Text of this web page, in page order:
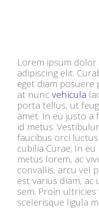
Lorem ipsum
adipiscing elit.
eget diam
at nunc vehicula
porta tellus, ut
amet. In eu justo a
id metus.
faucibus orci
cubilia Curae; In
metus lorem, ac
convallis, arcu vel
est varius diam, ac
sem. Proin
scelerisque ligula